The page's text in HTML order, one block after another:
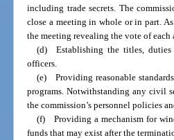
including trade secrets. The
close a meeting in whole or in part.
the meeting revealing the vote of
(d) Establishing the titles, duties
officers.
(e) Providing reasonable
programs. Notwithstanding any civil
the commission’s personnel policies
(f) Providing a mechanism for
funds that may exist after the